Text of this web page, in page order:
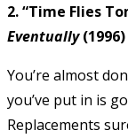
2. “Time Flies
Eventually(1996)
You’re almost
you’ve put in is
Replacements